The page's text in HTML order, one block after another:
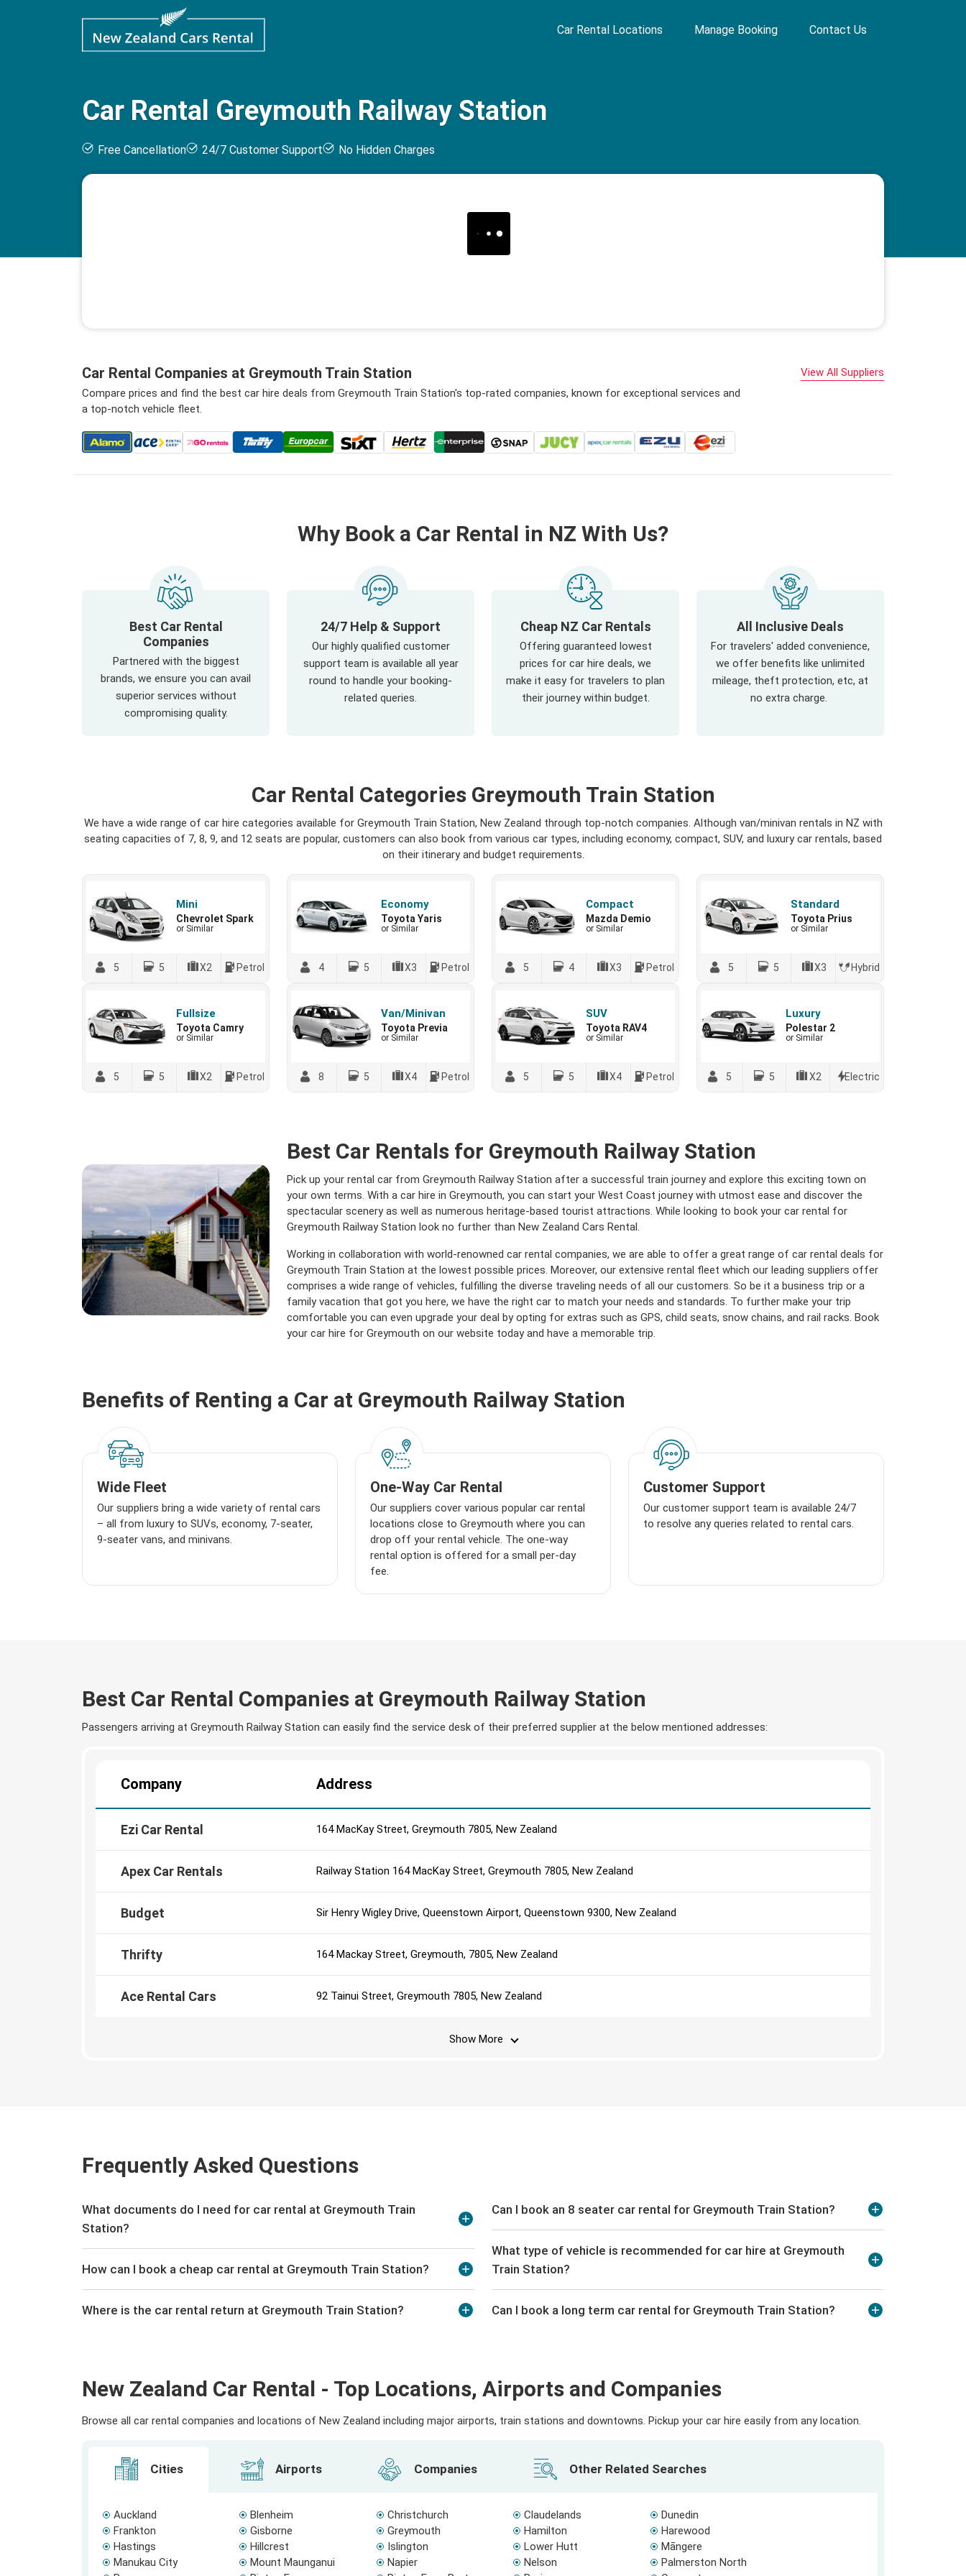
Car Rental Locations Manage Booking Contact Us
Car Rental Greymouth Railway Station
Free Cancellation 24/7 Customer Support No Hidden Charges
Car Rental Companies at Greymouth Train Station
Compare prices and find the best car hire deals from Greymouth Train Station's top-rated companies, known for exceptional services and
a top-notch vehicle fleet.
View All Suppliers
Why Book a Car Rental in NZ With Us?
Best Car Rental
Companies
Partnered with the biggest
brands, we ensure you can avail
superior services without
compromising quality.
24/7 Help & Support
Our highly qualified customer
support team is available all year
round to handle your booking-
related queries.
Cheap NZ Car Rentals
Offering guaranteed lowest
prices for car hire deals, we
make it easy for travelers to plan
their journey within budget.
All Inclusive Deals
For travelers' added convenience,
we offer benefits like unlimited
mileage, theft protection, etc, at
no extra charge.
Car Rental Categories Greymouth Train Station
We have a wide range of car hire categories available for Greymouth Train Station, New Zealand through top-notch companies. Although van/minivan rentals in NZ with
seating capacities of 7, 8, 9, and 12 seats are popular, customers can also book from various car types, including economy, compact, SUV, and luxury car rentals, based
on their itinerary and budget requirements.
Mini
Chevrolet Spark
or Similar
5 5 X2 Petrol
Economy
Toyota Yaris
or Similar
4 5 X3 Petrol
Compact
Mazda Demio
or Similar
5 4 X3 Petrol
Standard
Toyota Prius
or Similar
5 5 X3 Hybrid
Fullsize
Toyota Camry
or Similar
5 5 X2 Petrol
Van/Minivan
Toyota Previa
or Similar
8 5 X4 Petrol
SUV
Toyota RAV4
or Similar
5 5 X4 Petrol
Luxury
Polestar 2
or Similar
5 5 X2 Electric
Best Car Rentals for Greymouth Railway Station
Pick up your rental car from Greymouth Railway Station after a successful train journey and explore this exciting town on
your own terms. With a car hire in Greymouth, you can start your West Coast journey with utmost ease and discover the
spectacular scenery as well as numerous heritage-based tourist attractions. While looking to book your car rental for
Greymouth Railway Station look no further than New Zealand Cars Rental.
Working in collaboration with world-renowned car rental companies, we are able to offer a great range of car rental deals for
Greymouth Train Station at the lowest possible prices. Moreover, our extensive rental fleet which our leading suppliers offer
comprises a wide range of vehicles, fulfilling the diverse traveling needs of all our customers. So be it a business trip or a
family vacation that got you here, we have the right car to match your needs and standards. To further make your trip
comfortable you can even upgrade your deal by opting for extras such as GPS, child seats, snow chains, and rail racks. Book
your car hire for Greymouth on our website today and have a memorable trip.
Benefits of Renting a Car at Greymouth Railway Station
Wide Fleet
Our suppliers bring a wide variety of rental cars
– all from luxury to SUVs, economy, 7-seater,
9-seater vans, and minivans.
One-Way Car Rental
Our suppliers cover various popular car rental
locations close to Greymouth where you can
drop off your rental vehicle. The one-way
rental option is offered for a small per-day
fee.
Customer Support
Our customer support team is available 24/7
to resolve any queries related to rental cars.
Best Car Rental Companies at Greymouth Railway Station
Passengers arriving at Greymouth Railway Station can easily find the service desk of their preferred supplier at the below mentioned addresses:
Company Address
Ezi Car Rental 164 MacKay Street, Greymouth 7805, New Zealand
Apex Car Rentals Railway Station 164 MacKay Street, Greymouth 7805, New Zealand
Budget Sir Henry Wigley Drive, Queenstown Airport, Queenstown 9300, New Zealand
Thrifty 164 Mackay Street, Greymouth, 7805, New Zealand
Ace Rental Cars 92 Tainui Street, Greymouth 7805, New Zealand
Show More
Frequently Asked Questions
What documents do I need for car rental at Greymouth Train
Station?
How can I book a cheap car rental at Greymouth Train Station?
Where is the car rental return at Greymouth Train Station?
Can I book an 8 seater car rental for Greymouth Train Station?
What type of vehicle is recommended for car hire at Greymouth
Train Station?
Can I book a long term car rental for Greymouth Train Station?
New Zealand Car Rental - Top Locations, Airports and Companies
Browse all car rental companies and locations of New Zealand including major airports, train stations and downtowns. Pickup your car hire easily from any location.
Cities Airports Companies Other Related Searches
Auckland Blenheim Christchurch Claudelands
Dunedin
Frankton
Gisborne Greymouth Hamilton
Harewood
Hastings
Hillcrest Islington Lower Hutt
Māngere
Manukau City
Mount Maunganui Napier Nelson
Palmerston North